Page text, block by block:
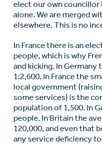
elect our own councillor
alone. We are merged
elsewhere. This is no
In France there is an
people, which is why
and kicking. In Germany
1:2,600. In France the
local government
some services) is the
population of 1,500. In
people. In Britain the
120,000, and even that
any service deficiency